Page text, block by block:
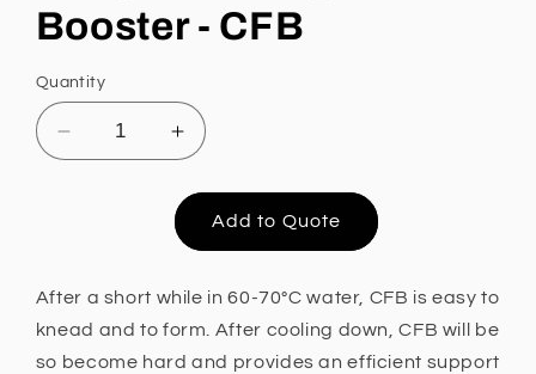
Booster - CFB
Quantity
Decrease
quantity
Force
Booster
-
Increase
quantity
for
10
kg
Force
Booster
-
Add to Quote
After a short while in 60-70°C water, CFB is easy to
knead and to form. After cooling down, CFB will be
so become hard and provides an efficient support